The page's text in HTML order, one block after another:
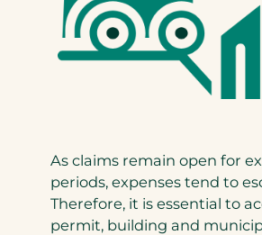
As claims remain open for
periods, expenses tend to
Therefore, it is essential to
permit, building and